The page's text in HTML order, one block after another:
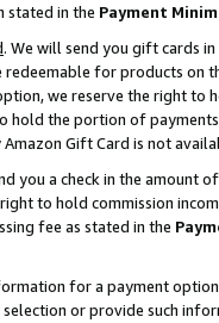
stated in the Payment
. We will send you gift cards
for products on
we reserve the right to
hold the portion of
Gift Card is not
you a check in the amount
to hold commission
fee as stated in the
for a payment
or provide such